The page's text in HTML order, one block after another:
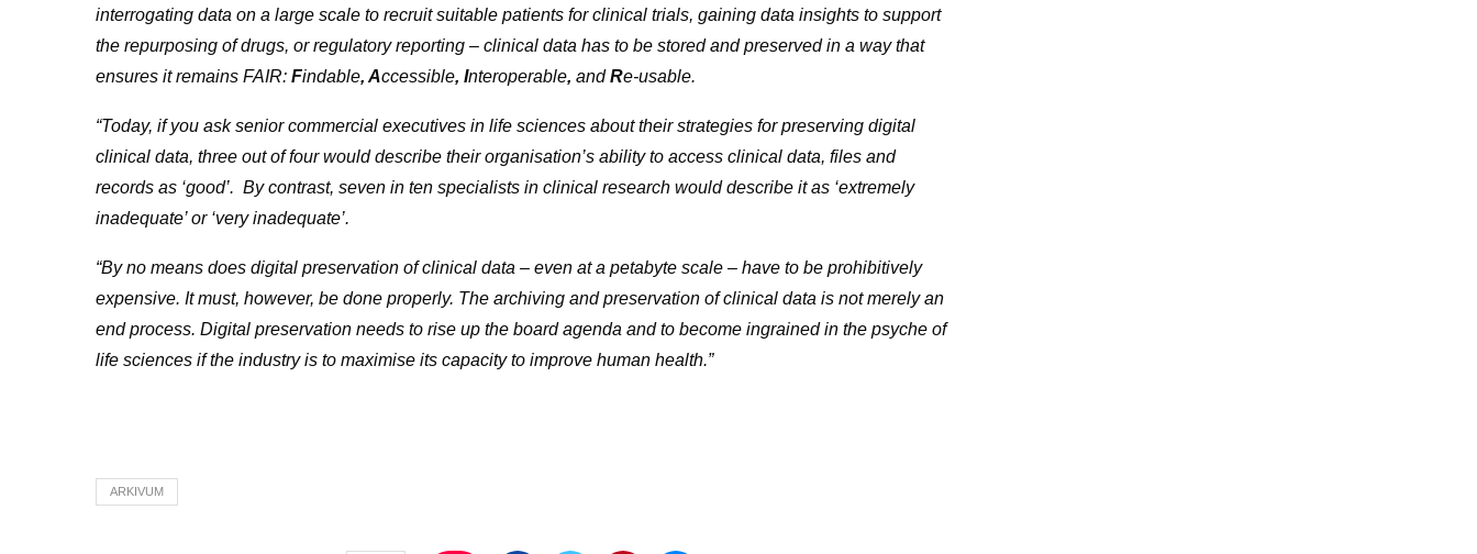
interrogating data on a large scale to recruit suitable patients for clinical trials, gaining data insights to support
the repurposing of drugs, or regulatory reporting – clinical data has to be stored and preserved in a way that
ensures it remains FAIR: Findable, Accessible, Interoperable, andRe-usable.
“Today, if you ask senior commercial executives in life sciences about their strategies for preserving digital
clinical data, three out of four would describe their organisation’s ability to access clinical data, files and
records as ‘good’. By contrast, seven in ten specialists in clinical research would describe it as ‘extremely
inadequate’ or ‘very inadequate’.
“By no means does digital preservation of clinical data – even at a petabyte scale – have to be prohibitively
expensive. It must, however, be done properly. The archiving and preservation of clinical data is not merely an
end process. Digital preservation needs to rise up the board agenda and to become ingrained in the psyche of
life sciences if the industry is to maximise its capacity to improve human health.”
ARKIVUM